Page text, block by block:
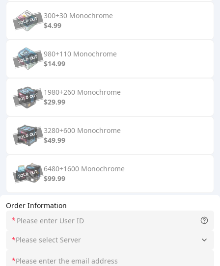
Order Information
*
*Please select Server
*
300+30 Monochrome
$4.99
980+110 Monochrome
$14.99
1980+260 Monochrome
$29.99
3280+600 Monochrome
$49.99
6480+1600 Monochrome
$99.99